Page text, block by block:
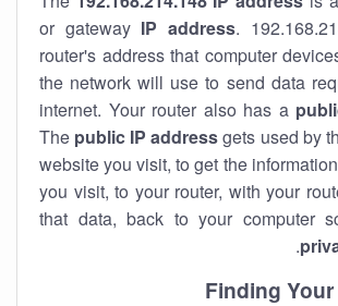
or gateway IP address.
router's address that computer
the network will use to send data
internet. Your router also has a
The public IP addressgets used by
website you visit, to get the
you visit, to your router, with your
that data, back to your computer
.
Finding